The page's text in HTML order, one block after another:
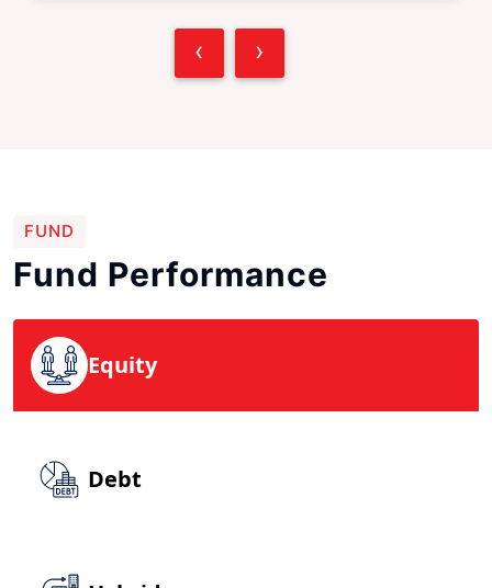
‹ ›
FUND
Fund Performance